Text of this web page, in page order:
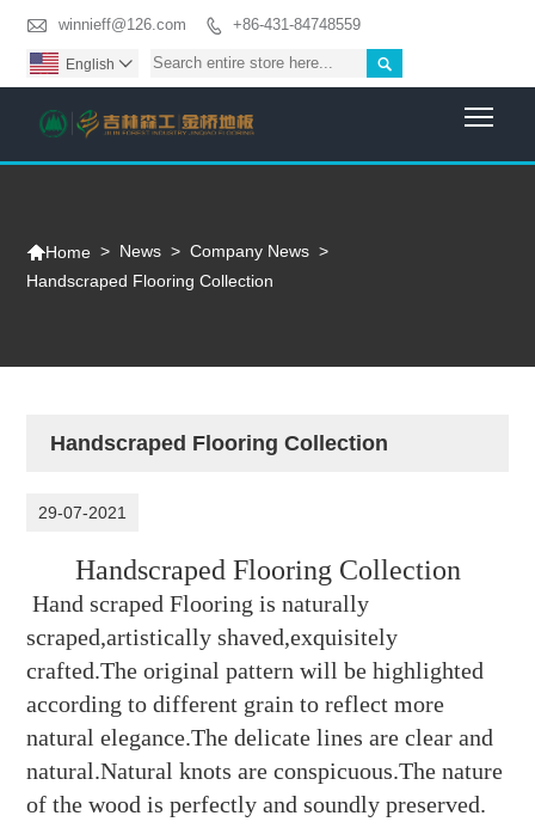
 winnieff@126.com  +86-431-84748559

English 
Home > News > Company News >
Handscraped Flooring Collection
Handscraped Flooring Collection
29-07-2021
Handscraped Flooring Collection
Hand scraped Flooring is naturally
scraped,artistically shaved,exquisitely
crafted.The original pattern will be highlighted
according to different grain to reflect more
natural elegance.The delicate lines are clear and
natural.Natural knots are conspicuous.The nature
of the wood is perfectly and soundly preserved.